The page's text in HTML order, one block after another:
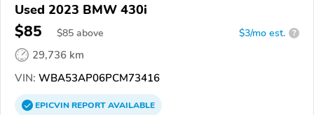
Used 2023 BMW 430i
$85 $85 above $3/mo est. ?
29,736 km
VIN: WBA53AP06PCM73416
EPICVINREPORTAVAILABLE